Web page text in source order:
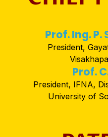
Prof. Ing.
President,
Prof.
President, IFNA,
University of